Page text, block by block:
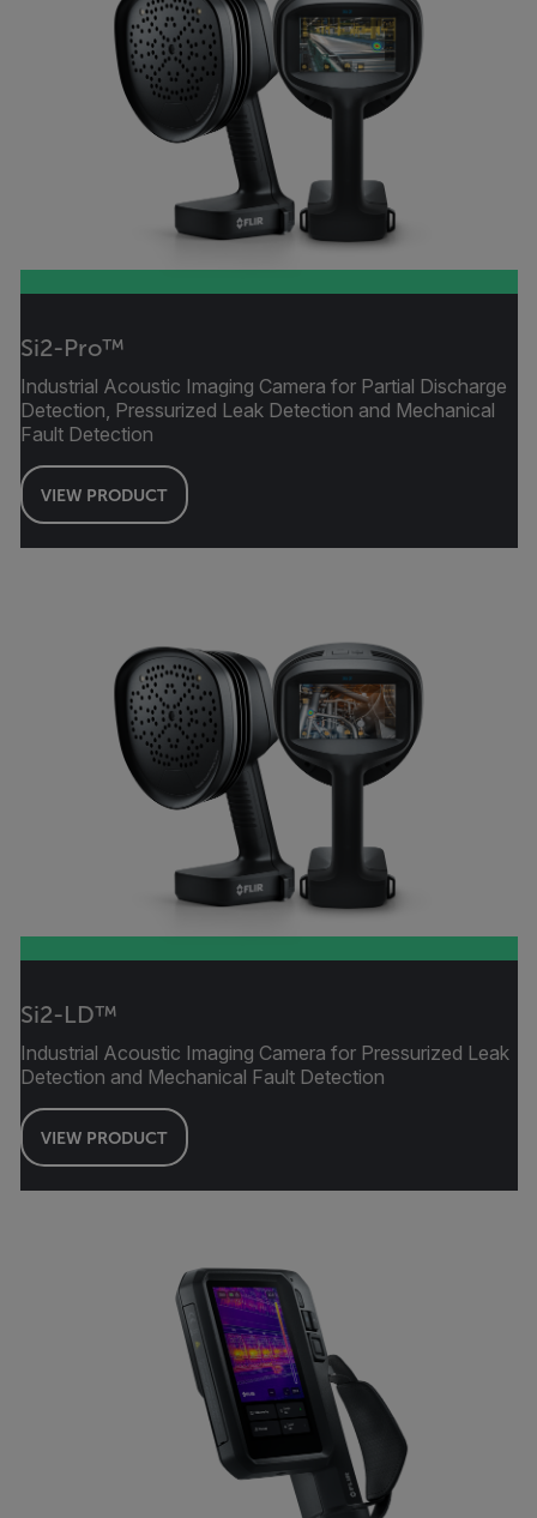
Si2-Pro™
Industrial Acoustic Imaging Camera for Partial Discharge
Detection, Pressurized Leak Detection and Mechanical
Fault Detection
VIEW PRODUCT
Si2-LD™
Industrial Acoustic Imaging Camera for Pressurized Leak
Detection and Mechanical Fault Detection
VIEW PRODUCT